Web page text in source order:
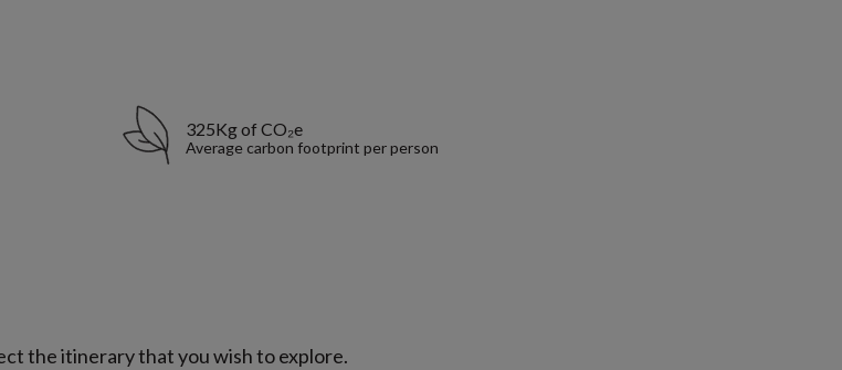
325Kg of CO₂e
Average carbon footprint per person
the itinerary that you wish to explore.